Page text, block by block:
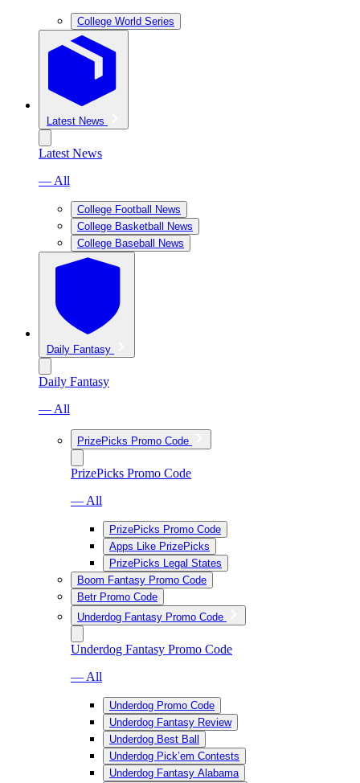
College World Series
Latest News
Latest News
— All
College Football News
College Basketball News
College Baseball News
Daily Fantasy
Daily Fantasy
— All
PrizePicks Promo Code
PrizePicks Promo Code
— All
PrizePicks Promo Code
Apps Like PrizePicks
PrizePicks Legal States
Boom Fantasy Promo Code
Betr Promo Code
Underdog Fantasy Promo Code
Underdog Fantasy Promo Code
— All
Underdog Promo Code
Underdog Fantasy Review
Underdog Best Ball
Underdog Pick’em Contests
Underdog Fantasy Alabama